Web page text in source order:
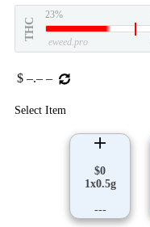
THC
23%
eweed.pro
$ –.– –
Select Item
$0
1x0.5g
---